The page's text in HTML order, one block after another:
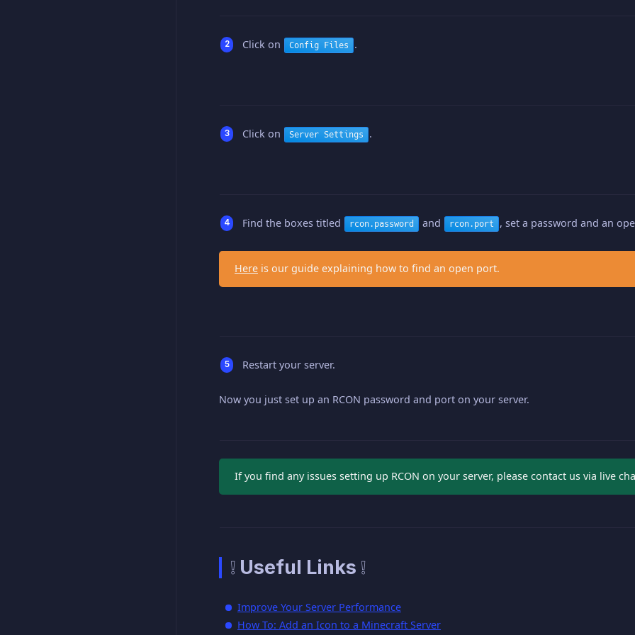
Click on Config Files .
Click on Server Settings .
Find the boxes titled rcon.password and rcon.port , set a password and an
Here is our guide explaining how to find an open port.
Restart your server.
Now you just set up an RCON password and port on your server.
If you find any issues setting up RCON on your server, please contact us via live
❕ Useful Links ❕
Improve Your Server Performance
How To: Add an Icon to a Minecraft Server